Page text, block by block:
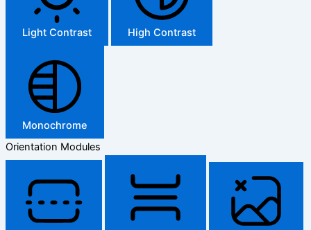
Light Contrast High Contrast
Monochrome
Orientation Modules